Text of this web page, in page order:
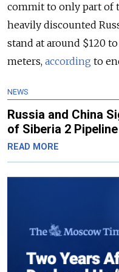
commit to only part of
heavily discounted
stand at around $120
meters, according to
NEWS
Russia and China
of Siberia 2 Pipeline
READ MORE